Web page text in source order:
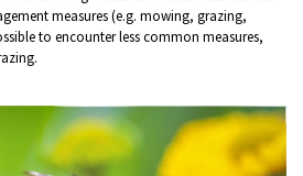
measures (e.g. mowing, grazing,
to encounter less common measures,